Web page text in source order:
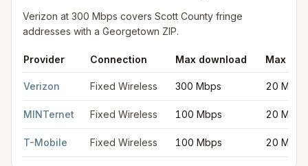
Verizon at 300 Mbps covers Scott County fringe
addresses with a Georgetown ZIP.
Provider Connection Max download Max
Verizon Fixed Wireless 300 Mbps 20 Mbps
MINTernet Fixed Wireless 100 Mbps 20 Mbps
T-Mobile Fixed Wireless 100 Mbps 20 Mbps